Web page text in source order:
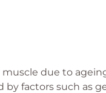
due to
by factors such as